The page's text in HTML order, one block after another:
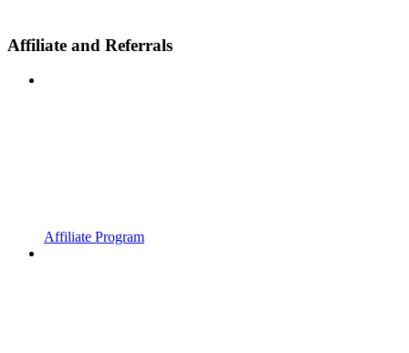
Affiliate and Referrals
Affiliate Program